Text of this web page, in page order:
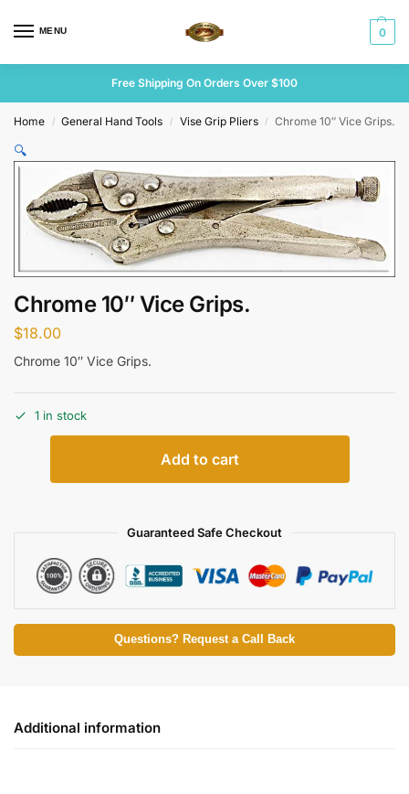
MENU 0
Free Shipping On Orders Over $100
Home / General Hand Tools / Vise Grip Pliers / Chrome 10″ Vice Grips.
🔍
Chrome 10″ Vice Grips.
$18.00
Chrome 10″ Vice Grips.
1 in stock
Add to cart
Guaranteed Safe Checkout
Questions? Request a Call Back
Additional information